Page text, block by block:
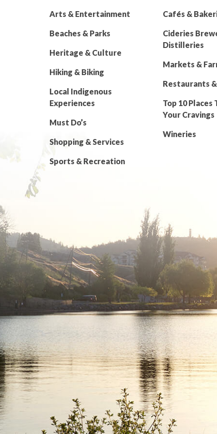
Arts & Entertainment
Beaches & Parks
Heritage & Culture
Hiking & Biking
Local Indigenous
Experiences
Must Do’s
Shopping & Services
Sports & Recreation
Cafés &
Cideries
Distilleries
Markets &
Restaurants
Top 10 Places
Your Cravings
Wineries